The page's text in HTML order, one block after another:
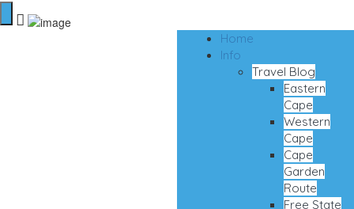
Home
Info
Travel Blog
Eastern
Cape
Western
Cape
Cape
Garden
Route
Free State